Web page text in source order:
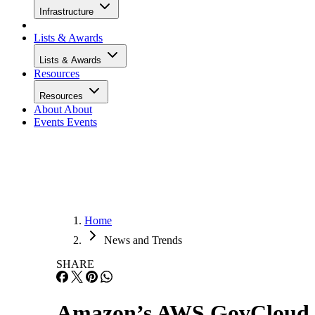
Infrastructure
Lists & Awards
Lists & Awards
Resources
Resources
About About
Events Events
Home
News and Trends
SHARE